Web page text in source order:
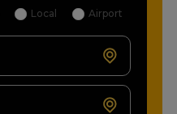
Local Airport